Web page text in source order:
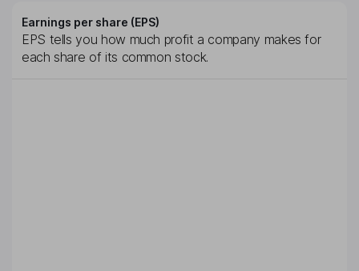
Earnings per share (EPS)
EPS tells you how much profit a company makes for
each share of its common stock.